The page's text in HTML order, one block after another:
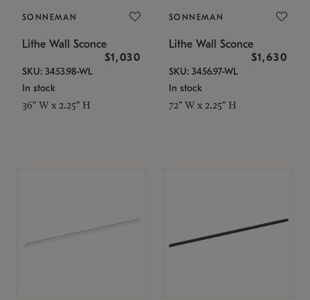
SONNEMAN
Lithe Wall Sconce
$1,030
SKU: 3453.98-WL
In stock
36" W x 2.25" H
SONNEMAN
Lithe Wall Sconce
$1,630
SKU: 3456.97-WL
In stock
72" W x 2.25" H